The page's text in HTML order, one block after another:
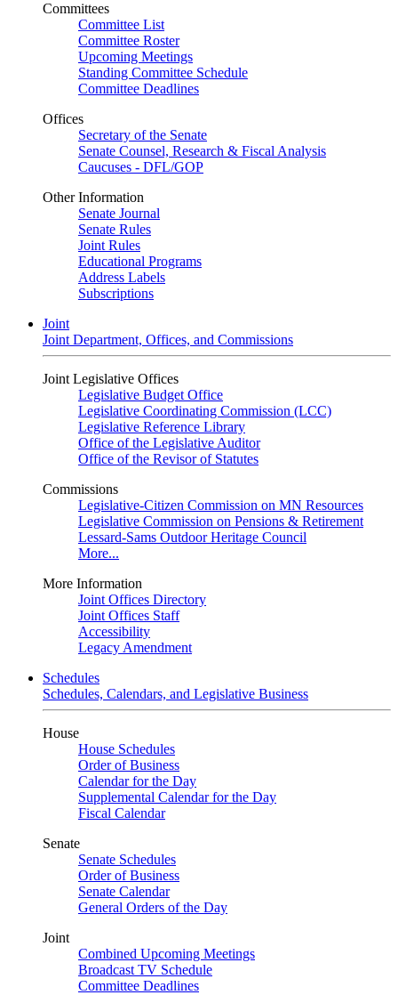
Committees
Committee List
Committee Roster
Upcoming Meetings
Standing Committee Schedule
Committee Deadlines
Offices
Secretary of the Senate
Senate Counsel, Research & Fiscal Analysis
Caucuses - DFL/GOP
Other Information
Senate Journal
Senate Rules
Joint Rules
Educational Programs
Address Labels
Subscriptions
Joint
Joint Department, Offices, and Commissions
Joint Legislative Offices
Legislative Budget Office
Legislative Coordinating Commission (LCC)
Legislative Reference Library
Office of the Legislative Auditor
Office of the Revisor of Statutes
Commissions
Legislative-Citizen Commission on MN Resources
Legislative Commission on Pensions & Retirement
Lessard-Sams Outdoor Heritage Council
More...
More Information
Joint Offices Directory
Joint Offices Staff
Accessibility
Legacy Amendment
Schedules
Schedules, Calendars, and Legislative Business
House
House Schedules
Order of Business
Calendar for the Day
Supplemental Calendar for the Day
Fiscal Calendar
Senate
Senate Schedules
Order of Business
Senate Calendar
General Orders of the Day
Joint
Combined Upcoming Meetings
Broadcast TV Schedule
Committee Deadlines